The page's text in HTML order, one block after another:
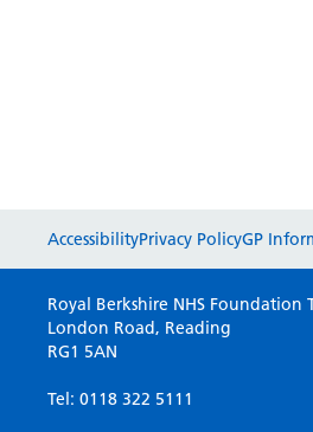
AccessibilityPrivacy PolicyGP
Royal Berkshire NHS Foundation
London Road, Reading
RG1 5AN
Tel: 0118 322 5111